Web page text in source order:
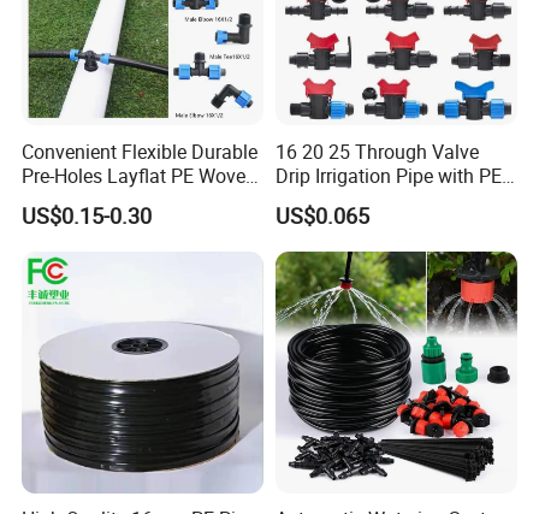
Q8:What is your payment terms?
A: Generally our payment is TT, with a 30% deposit and balance
against a copy of BL. Can be negotiated for large quantities.
Convenient Flexible Durable
Pre-Holes Layflat PE Woven
Hose System Irrigation
System
US$0.15-0.30
16 20 25 Through Valve
Drip Irrigation Pipe with PE
Pipe Valve Through Joint
Irrigated Drip Irrigation
Connection Pipe
US$0.065